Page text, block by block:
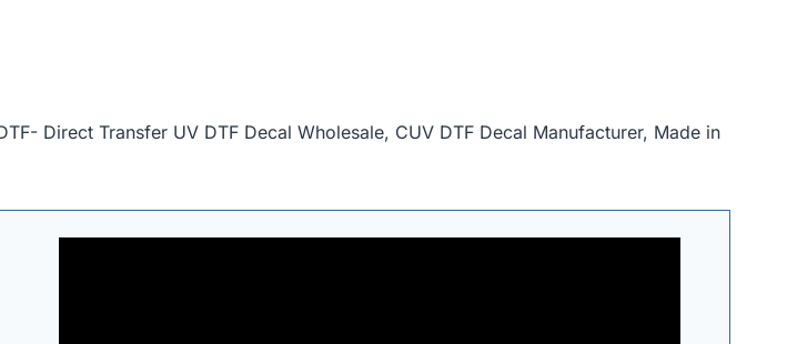
Direct Transfer UV DTF Decal Wholesale, CUV DTF Decal Manufacturer, Made in